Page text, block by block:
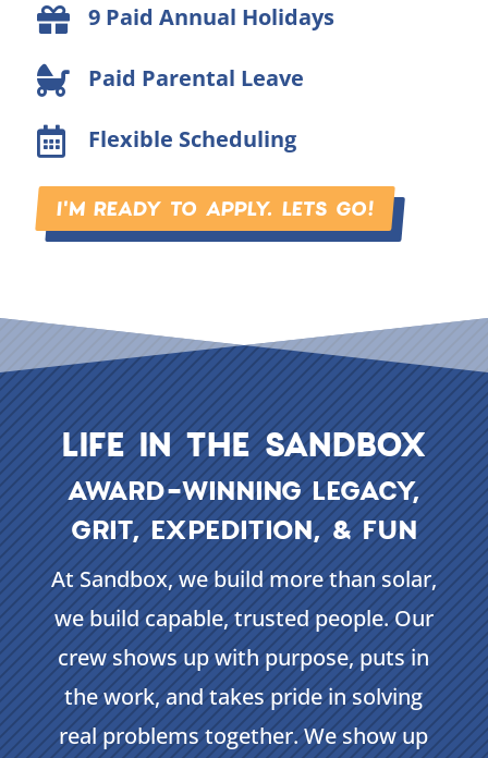
 9 Paid Annual Holidays
 Paid Parental Leave
 Flexible Scheduling
I'M READY TO APPLY. LETS GO!
LIFE IN THE SANDBOX
AWARD-WINNING LEGACY,
GRIT, EXPEDITION, & FUN
At Sandbox, we build more than solar,
we build capable, trusted people. Our
crew shows up with purpose, puts in
the work, and takes pride in solving
real problems together. We show up